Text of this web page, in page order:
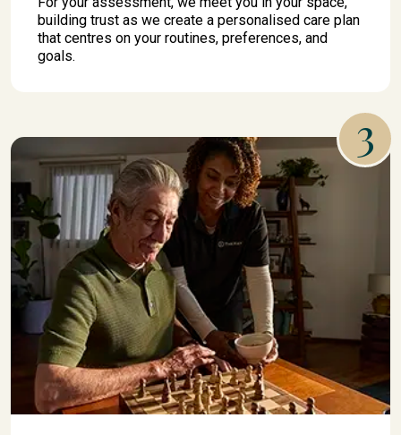
building trust as we create a personalised care plan
that centres on your routines, preferences, and
goals.
3